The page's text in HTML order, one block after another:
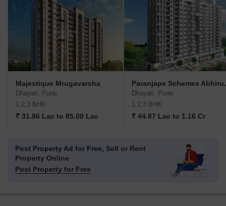
Majestique Mrugavarsha
Dhayari, Pune
1,2,3 BHK
₹ 31.86 Lac to 85.00 Lac
Dhayari, Pune
1,2,3 BHK
₹ 44.87 Lac to 1.16 Cr
Post Property Ad for Free, Sell or Rent
Property Online
Post Property for Free